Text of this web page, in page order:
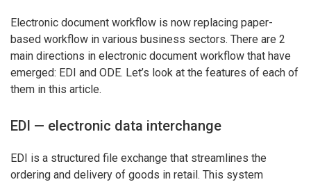
Electronic document workflow is now replacing paper-
based workflow in various business sectors. There are 2
main directions in electronic document workflow that have
emerged: EDI and ODE. Let’s look at the features of each of
them in this article.
EDI — electronic data interchange
EDI is a structured file exchange that streamlines the
ordering and delivery of goods in retail. This system